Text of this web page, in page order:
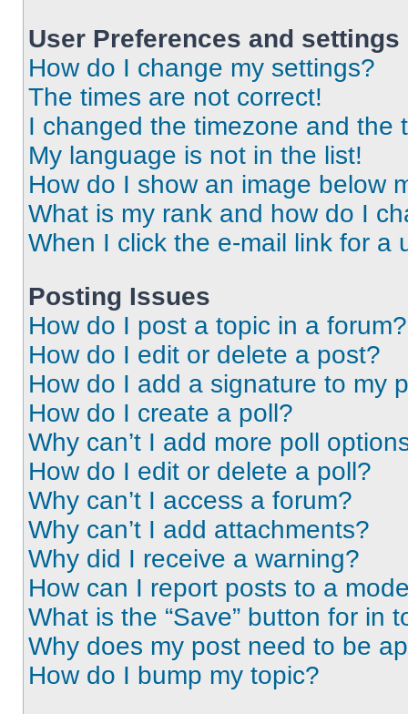
User Preferences and settings
How do I change my settings?
The times are not correct!
I changed the timezone and the
My language is not in the list!
How do I show an image below
What is my rank and how do I
When I click the e-mail link for a
Posting Issues
How do I post a topic in a forum?
How do I edit or delete a post?
How do I add a signature to my
How do I create a poll?
Why can’t I add more poll
How do I edit or delete a poll?
Why can’t I access a forum?
Why can’t I add attachments?
Why did I receive a warning?
How can I report posts to a
What is the “Save” button for in
Why does my post need to be
How do I bump my topic?